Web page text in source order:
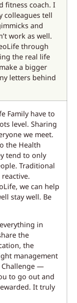
fitness coach. I
colleagues tell
and
work as well.
through
the real life
a bigger
letters behind
Family have to
level. Sharing
we meet.
the Health
tend to only
Traditional
we can help
stay well. Be
in
the
the
management
—
to go out and
It truly